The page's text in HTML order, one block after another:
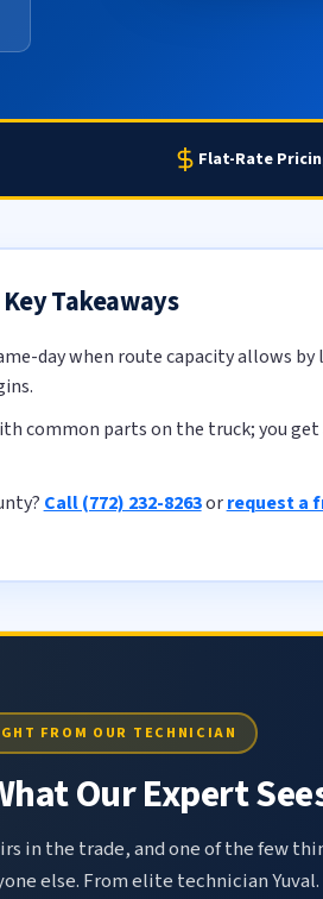
Flat-Rate
Takeaways
day when route capacity allows
common parts on the truck; you
Call (772) 232-8263orrequest a
FROM OUR TECHNICIAN
Our Expert
in the trade, and one of the few
else. From elite technician Yuval.